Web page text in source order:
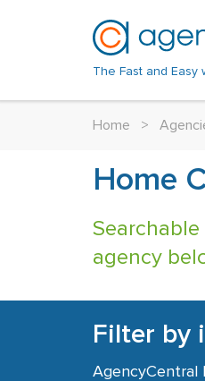
The Fast and Easy
Home >
Home
agency
Filter by
AgencyCentral